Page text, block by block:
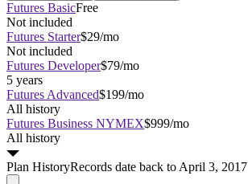
Futures BasicFree
Not included
Futures Starter$29/mo
Not included
Futures Developer$79/mo
5 years
Futures Advanced$199/mo
All history
Futures Business NYMEX$999/mo
All history
Plan HistoryRecords date back to April 3, 2017